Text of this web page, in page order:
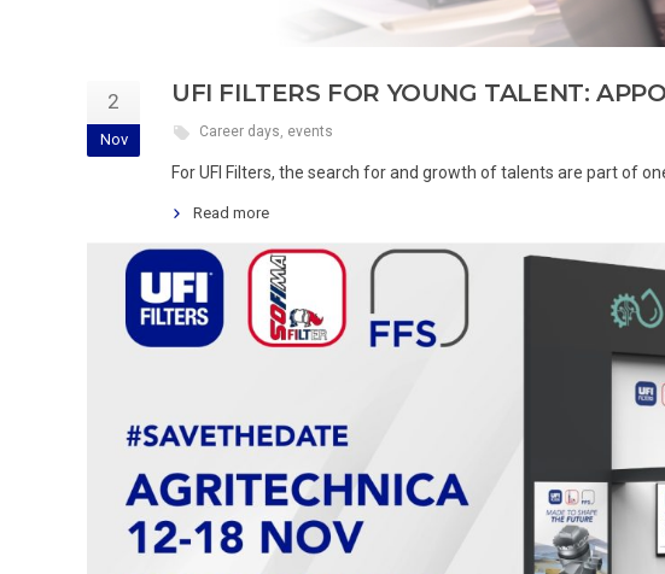
2
Nov
UFI FILTERS FOR YOUNG TALENT:
Career days, events
For UFI Filters, the search for and growth of talents are part of
Read more